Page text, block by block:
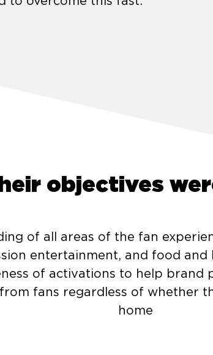
objectives
of all areas of the fan
entertainment, and food and
of activations to help brand
fans regardless of whether
home